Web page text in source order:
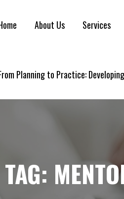
About Us Services
Planning to Practice:
TAG: